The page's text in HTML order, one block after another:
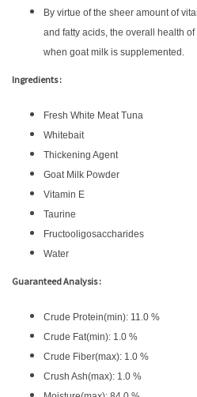
By virtue of the sheer amount of
and fatty acids, the overall health
when goat milk is supplemented.
Ingredients :
Fresh White Meat Tuna
Whitebait
Thickening Agent
Goat Milk Powder
Vitamin E
Taurine
Fructooligosaccharides
Water
Guaranteed Analysis :
Crude Protein(min): 11.0 %
Crude Fat(min): 1.0 %
Crude Fiber(max): 1.0 %
Crush Ash(max): 1.0 %